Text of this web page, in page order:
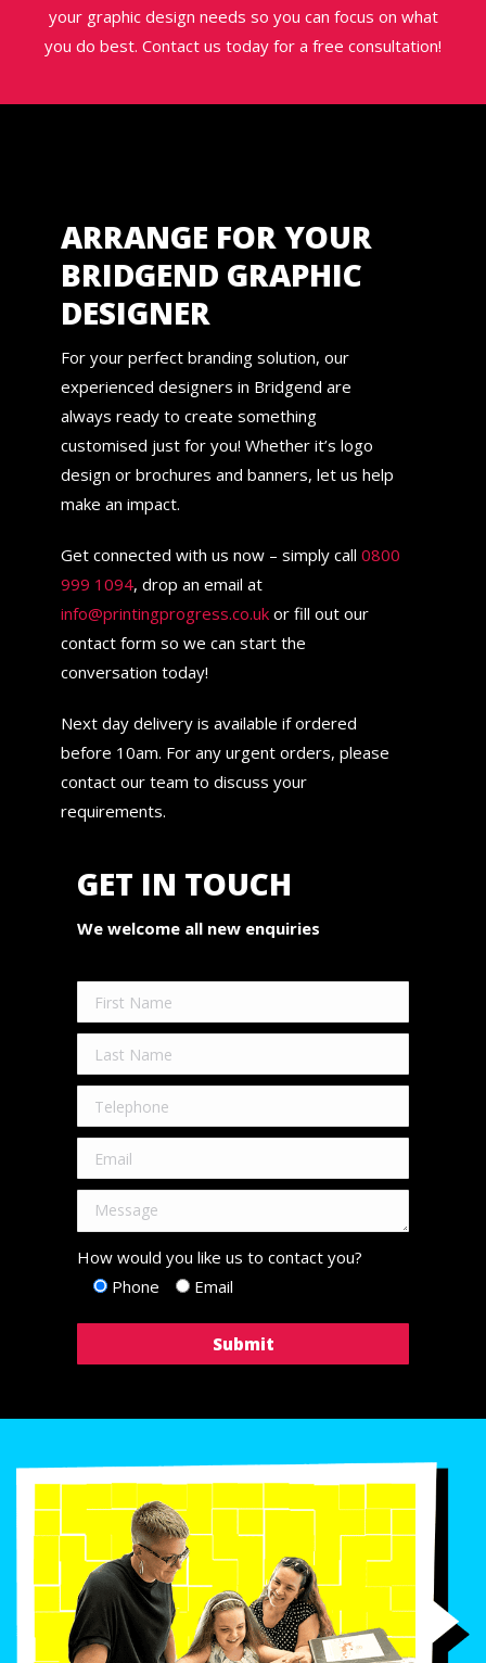
your graphic design needs so you can focus on what
you do best. Contact us today for a free consultation!
ARRANGE FOR YOUR
BRIDGEND GRAPHIC
DESIGNER
For your perfect branding solution, our
experienced designers in Bridgend are
always ready to create something
customised just for you! Whether it’s logo
design or brochures and banners, let us help
make an impact.
Get connected with us now – simply call 0800
999 1094, drop an email at
info@printingprogress.co.ukor fill out our
contact form so we can start the
conversation today!
Next day delivery is available if ordered
before 10am. For any urgent orders, please
contact our team to discuss your
requirements.
GET IN TOUCH
We welcome all new enquiries
How would you like us to contact you?
Phone
Email